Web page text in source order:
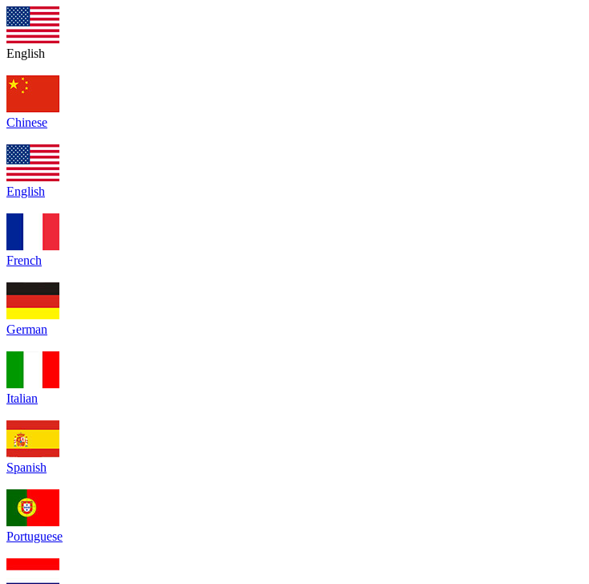
English
Chinese
English
French
German
Italian
Spanish
Portuguese